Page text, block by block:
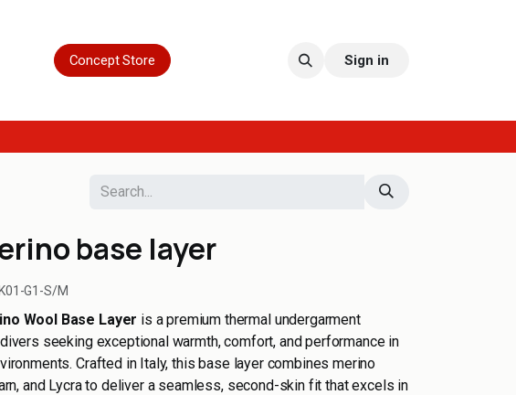
Concept Store Sign in
base layer
K01-G1-S/M
Wool Base Layer is a premium thermal undergarment
seeking exceptional warmth, comfort, and performance in
Crafted in Italy, this base layer combines merino
and Lycra to deliver a seamless, second-skin fit that excels in